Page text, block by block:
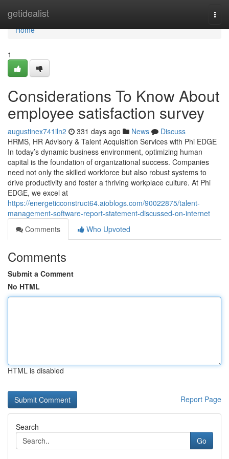
getidealist
Home
Home
1
Considerations To Know About
employee satisfaction survey
augustinex741iln2 331 days ago News
Discuss
HRMS, HR Advisory & Talent Acquisition Services with Phi EDGE
In today’s dynamic business environment, optimizing human
capital is the foundation of organizational success. Companies
need not only the skilled workforce but also robust systems to
drive productivity and foster a thriving workplace culture. At Phi
EDGE, we excel at
https://energeticconstruct64.aioblogs.com/90022875/talent-
management-software-report-statement-discussed-on-internet
Comments
Who Upvoted
Comments
Submit a Comment
No HTML
HTML is disabled
Report Page
Search
Go